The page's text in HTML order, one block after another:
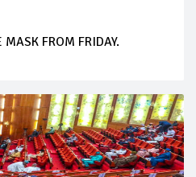
FROM FRIDAY.